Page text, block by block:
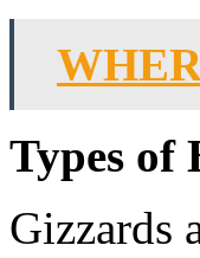
Types of
Gizzards